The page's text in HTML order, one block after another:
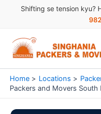
Shifting se tension kyu?
Home Locations
Packers and Movers South